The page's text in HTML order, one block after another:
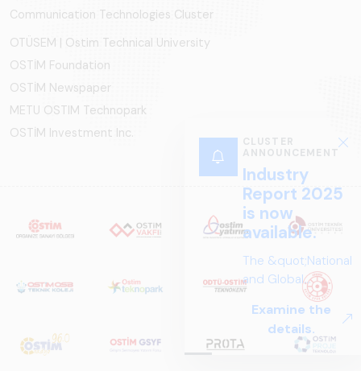
CLUSTER
ANNOUNCEMENT
Industry
Report 2025
is now
available.
The &quot;National
and Global
Perspectives in Rail
Systems – Sector
Report
2025,&quot;
Examine the
details.
Communication Technologies Cluster
OTÜSEM | Ostim Technical University
OSTİM Foundation
OSTİM Newspaper
METU OSTIM Technopark
OSTİM Investment Inc.